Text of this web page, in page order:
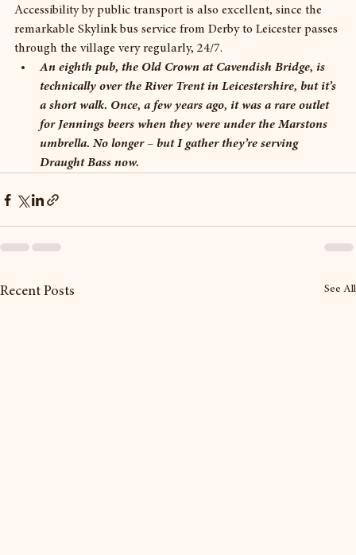
Accessibility by public transport is also excellent, since the
remarkable Skylink bus service from Derby to Leicester passes
through the village very regularly, 24/7.
An eighth pub, the Old Crown at Cavendish Bridge, is
technically over the River Trent in Leicestershire, but it’s
a short walk. Once, a few years ago, it was a rare outlet
for Jennings beers when they were under the Marstons
umbrella. No longer – but I gather they’re serving
Draught Bass now.
Recent Posts See All